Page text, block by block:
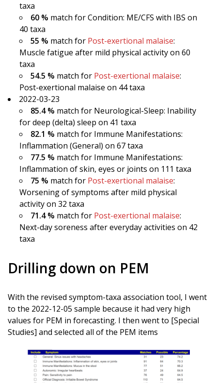
taxa
60 % match for Condition: ME/CFS with IBS on
40 taxa
55 % match for Post-exertional malaise:
Muscle fatigue after mild physical activity on 60
taxa
54.5 % match for Post-exertional malaise:
Post-exertional malaise on 44 taxa
2022-03-23
85.4 % match for Neurological-Sleep: Inability
for deep (delta) sleep on 41 taxa
82.1 % match for Immune Manifestations:
Inflammation (General) on 67 taxa
77.5 % match for Immune Manifestations:
Inflammation of skin, eyes or joints on 111 taxa
75 % match for Post-exertional malaise:
Worsening of symptoms after mild physical
activity on 32 taxa
71.4 % match for Post-exertional malaise:
Next-day soreness after everyday activities on 42
taxa
Drilling down on PEM
With the revised symptom-taxa association tool, I went
to the 2022-12-05 sample because it had very high
values for PEM in forecasting. I then went to [Special
Studies] and selected all of the PEM items